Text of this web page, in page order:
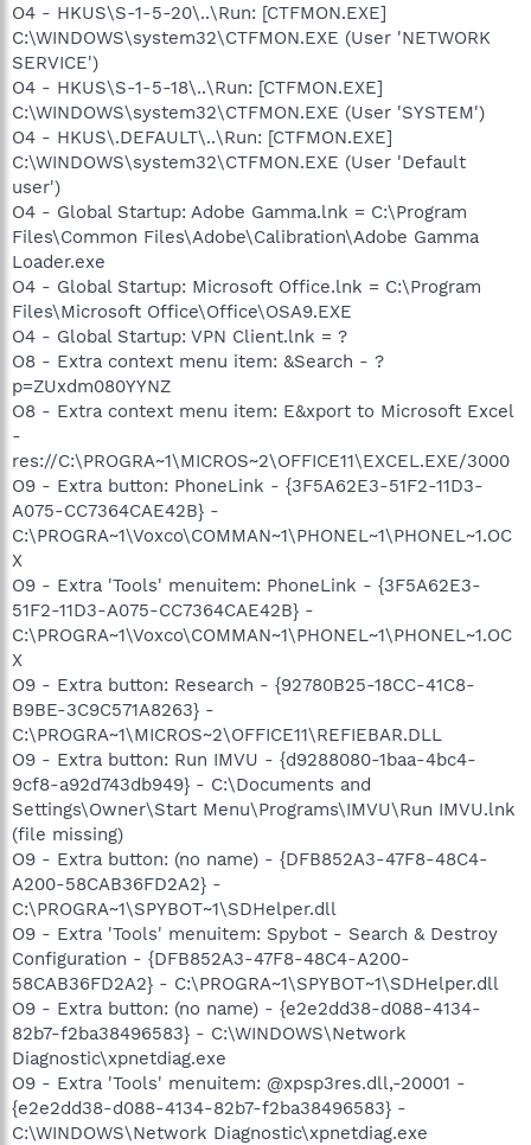
O4 - HKUS\S-1-5-20\..\Run: [CTFMON.EXE]
C:\WINDOWS\system32\CTFMON.EXE (User 'NETWORK
SERVICE')
O4 - HKUS\S-1-5-18\..\Run: [CTFMON.EXE]
C:\WINDOWS\system32\CTFMON.EXE (User 'SYSTEM')
O4 - HKUS\.DEFAULT\..\Run: [CTFMON.EXE]
C:\WINDOWS\system32\CTFMON.EXE (User 'Default
user')
O4 - Global Startup: Adobe Gamma.lnk = C:\Program
Files\Common Files\Adobe\Calibration\Adobe Gamma
Loader.exe
O4 - Global Startup: Microsoft Office.lnk = C:\Program
Files\Microsoft Office\Office\OSA9.EXE
O4 - Global Startup: VPN Client.lnk = ?
O8 - Extra context menu item: &Search - ?
p=ZUxdm080YYNZ
O8 - Extra context menu item: E&xport to Microsoft Excel
-
res://C:\PROGRA~1\MICROS~2\OFFICE11\EXCEL.EXE/3000
O9 - Extra button: PhoneLink - {3F5A62E3-51F2-11D3-
A075-CC7364CAE42B} -
C:\PROGRA~1\Voxco\COMMAN~1\PHONEL~1\PHONEL~1.OC
X
O9 - Extra 'Tools' menuitem: PhoneLink - {3F5A62E3-
51F2-11D3-A075-CC7364CAE42B} -
C:\PROGRA~1\Voxco\COMMAN~1\PHONEL~1\PHONEL~1.OC
X
O9 - Extra button: Research - {92780B25-18CC-41C8-
B9BE-3C9C571A8263} -
C:\PROGRA~1\MICROS~2\OFFICE11\REFIEBAR.DLL
O9 - Extra button: Run IMVU - {d9288080-1baa-4bc4-
9cf8-a92d743db949} - C:\Documents and
Settings\Owner\Start Menu\Programs\IMVU\Run IMVU.lnk
(file missing)
O9 - Extra button: (no name) - {DFB852A3-47F8-48C4-
A200-58CAB36FD2A2} -
C:\PROGRA~1\SPYBOT~1\SDHelper.dll
O9 - Extra 'Tools' menuitem: Spybot - Search & Destroy
Configuration - {DFB852A3-47F8-48C4-A200-
58CAB36FD2A2} - C:\PROGRA~1\SPYBOT~1\SDHelper.dll
O9 - Extra button: (no name) - {e2e2dd38-d088-4134-
82b7-f2ba38496583} - C:\WINDOWS\Network
Diagnostic\xpnetdiag.exe
O9 - Extra 'Tools' menuitem: @xpsp3res.dll,-20001 -
{e2e2dd38-d088-4134-82b7-f2ba38496583} -
C:\WINDOWS\Network Diagnostic\xpnetdiag.exe